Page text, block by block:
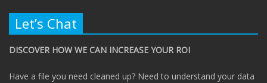
Let’s Chat
DISCOVER HOW WE CAN INCREASE YOUR ROI
Have a file you need cleaned up? Need to understand your data